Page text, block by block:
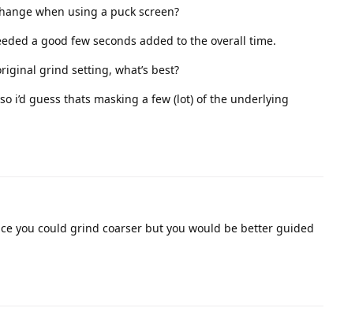
when using a puck screen?
a good few seconds added to the overall time.
grind setting, what’s best?
i’d guess thats masking a few (lot) of the underlying
you could grind coarser but you would be better guided